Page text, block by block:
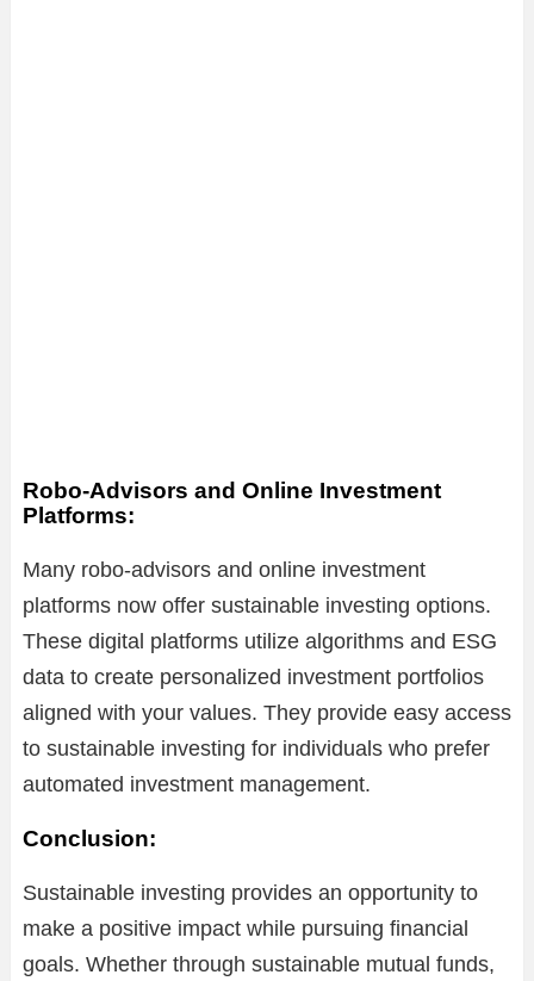
Robo-Advisors and Online Investment
Platforms:
Many robo-advisors and online investment
platforms now offer sustainable investing options.
These digital platforms utilize algorithms and ESG
data to create personalized investment portfolios
aligned with your values. They provide easy access
to sustainable investing for individuals who prefer
automated investment management.
Conclusion:
Sustainable investing provides an opportunity to
make a positive impact while pursuing financial
goals. Whether through sustainable mutual funds,